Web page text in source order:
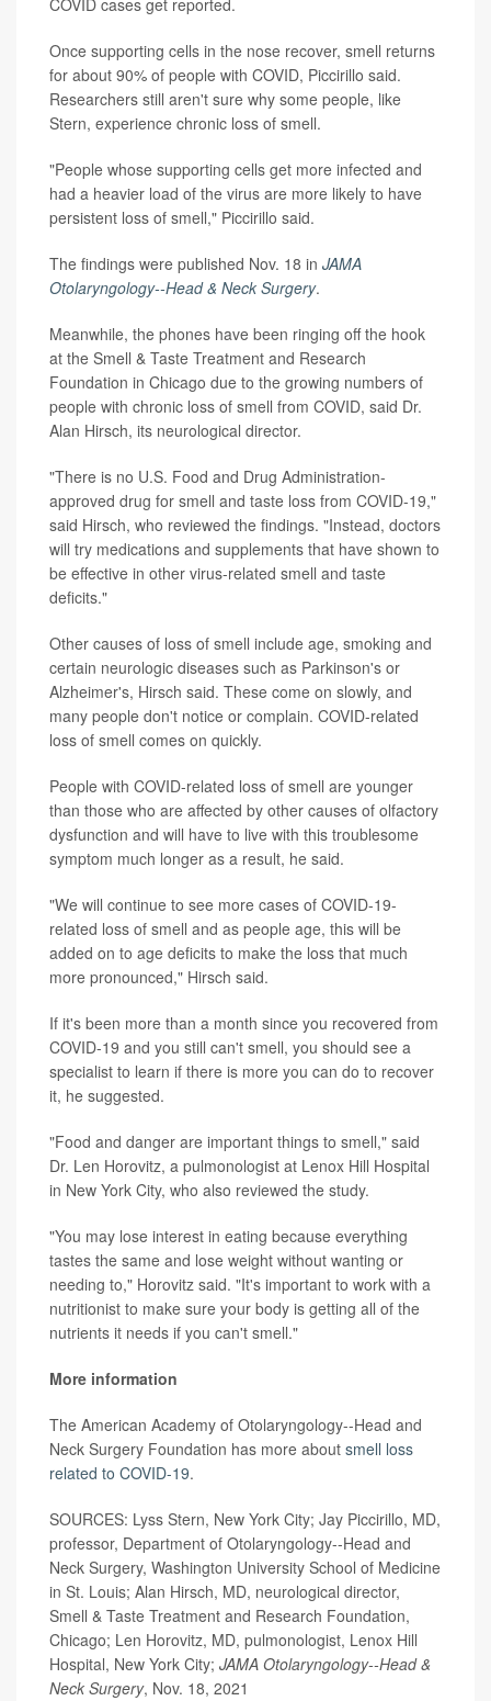
COVID cases get reported.
Once supporting cells in the nose recover, smell returns
for about 90% of people with COVID, Piccirillo said.
Researchers still aren't sure why some people, like
Stern, experience chronic loss of smell.
"People whose supporting cells get more infected and
had a heavier load of the virus are more likely to have
persistent loss of smell," Piccirillo said.
The findings were published Nov. 18 in JAMA
Otolaryngology--Head & Neck Surgery.
Meanwhile, the phones have been ringing off the hook
at the Smell & Taste Treatment and Research
Foundation in Chicago due to the growing numbers of
people with chronic loss of smell from COVID, said Dr.
Alan Hirsch, its neurological director.
"There is no U.S. Food and Drug Administration-
approved drug for smell and taste loss from COVID-19,"
said Hirsch, who reviewed the findings. "Instead, doctors
will try medications and supplements that have shown to
be effective in other virus-related smell and taste
deficits."
Other causes of loss of smell include age, smoking and
certain neurologic diseases such as Parkinson's or
Alzheimer's, Hirsch said. These come on slowly, and
many people don't notice or complain. COVID-related
loss of smell comes on quickly.
People with COVID-related loss of smell are younger
than those who are affected by other causes of olfactory
dysfunction and will have to live with this troublesome
symptom much longer as a result, he said.
"We will continue to see more cases of COVID-19-
related loss of smell and as people age, this will be
added on to age deficits to make the loss that much
more pronounced," Hirsch said.
If it's been more than a month since you recovered from
COVID-19 and you still can't smell, you should see a
specialist to learn if there is more you can do to recover
it, he suggested.
"Food and danger are important things to smell," said
Dr. Len Horovitz, a pulmonologist at Lenox Hill Hospital
in New York City, who also reviewed the study.
"You may lose interest in eating because everything
tastes the same and lose weight without wanting or
needing to," Horovitz said. "It's important to work with a
nutritionist to make sure your body is getting all of the
nutrients it needs if you can't smell."
More information
The American Academy of Otolaryngology--Head and
Neck Surgery Foundation has more about smell loss
related to COVID-19.
SOURCES: Lyss Stern, New York City; Jay Piccirillo, MD,
professor, Department of Otolaryngology--Head and
Neck Surgery, Washington University School of Medicine
in St. Louis; Alan Hirsch, MD, neurological director,
Smell & Taste Treatment and Research Foundation,
Chicago; Len Horovitz, MD, pulmonologist, Lenox Hill
Hospital, New York City; JAMA Otolaryngology--Head &
Neck Surgery, Nov. 18, 2021